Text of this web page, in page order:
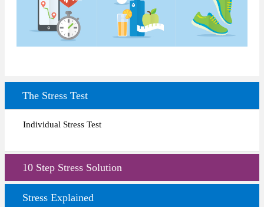
The Stress Test
Individual Stress Test
10 Step Stress Solution
Stress Explained